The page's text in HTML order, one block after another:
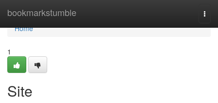
bookmarkstumble
Home
Home
1
Site